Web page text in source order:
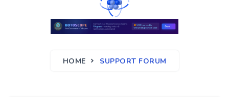
HOME SUPPORT FORUM